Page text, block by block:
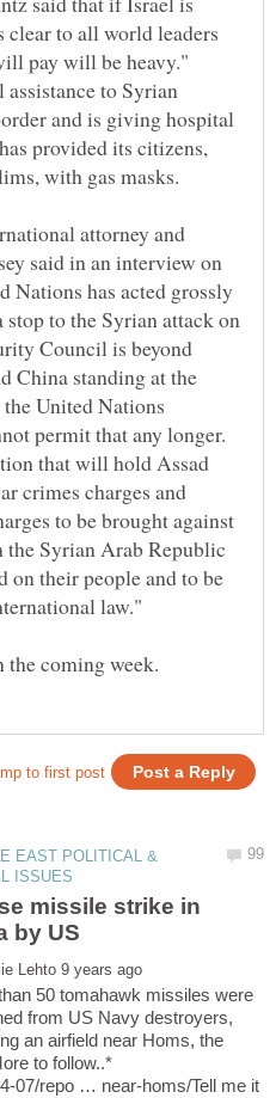
to all world leaders
pay will be heavy."
to Syrian
and is giving hospital
provided its citizens,
attorney and
said in an interview on
Nations has acted grossly
to the Syrian attack on
Council is beyond
China standing at the
United Nations
permit that any longer.
that will hold Assad
crimes charges and
to be brought against
the Syrian Arab Republic
on their people and to be
EAST POLITICAL &
missile strike in
50 tomahawk missiles were
from US Navy destroyers,
an airfield near Homs, the
to follow..*
07/repo … near-homs/Tell me it